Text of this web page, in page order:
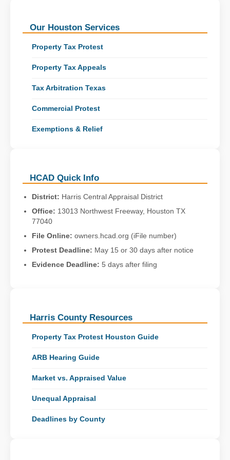
Our Houston Services
Property Tax Protest
Property Tax Appeals
Tax Arbitration Texas
Commercial Protest
Exemptions & Relief
HCAD Quick Info
District: Harris Central Appraisal District
Office: 13013 Northwest Freeway, Houston TX
77040
File Online: owners.hcad.org (iFile number)
Protest Deadline: May 15 or 30 days after notice
Evidence Deadline: 5 days after filing
Harris County Resources
Property Tax Protest Houston Guide
ARB Hearing Guide
Market vs. Appraised Value
Unequal Appraisal
Deadlines by County